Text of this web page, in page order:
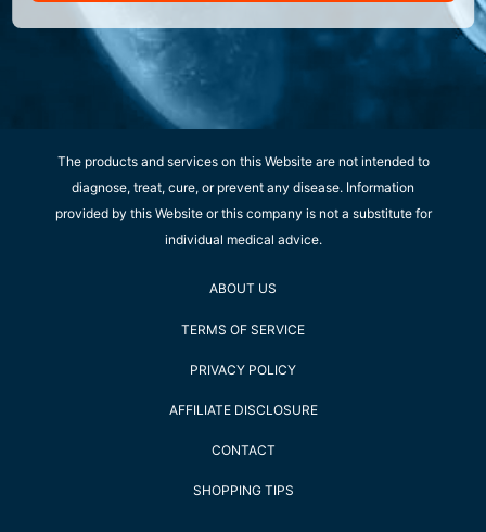
The products and services on this Website are not intended to
diagnose, treat, cure, or prevent any disease. Information
provided by this Website or this company is not a substitute for
individual medical advice.
ABOUT US
TERMS OF SERVICE
PRIVACY POLICY
AFFILIATE DISCLOSURE
CONTACT
SHOPPING TIPS